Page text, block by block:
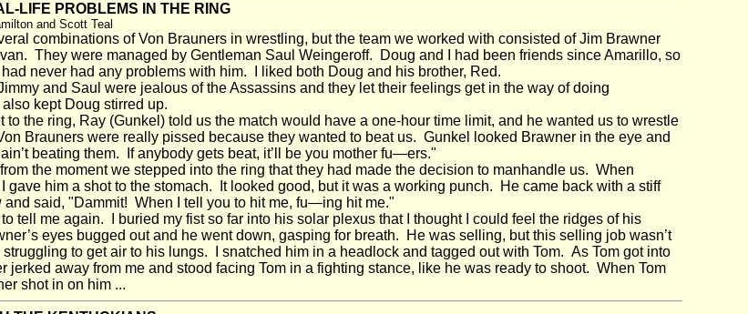
LIFE PROBLEMS IN THE RING
and Scott Teal
combinations of Von Brauners in wrestling, but the team we worked with consisted of Jim Brawner
They were managed by Gentleman Saul Weingeroff. Doug and I had been friends since Amarillo, so
had never had any problems with him. I liked both Doug and his brother, Red.
and Saul were jealous of the Assassins and they let their feelings get in the way of doing
kept Doug stirred up.
to the ring, Ray (Gunkel) told us the match would have a one-hour time limit, and he wanted us to wrestle
Brauners were really pissed because they wanted to beat us. Gunkel looked Brawner in the eye and
beating them. If anybody gets beat, it’ll be you mother fu—ers."
the moment we stepped into the ring that they had made the decision to manhandle us. When
gave him a shot to the stomach. It looked good, but it was a working punch. He came back with a stiff
and said, "Dammit! When I tell you to hit me, fu—ing hit me."
to tell me again. I buried my fist so far into his solar plexus that I thought I could feel the ridges of his
eyes bugged out and he went down, gasping for breath. He was selling, but this selling job wasn’t
to get air to his lungs. I snatched him in a headlock and tagged out with Tom. As Tom got into
jerked away from me and stood facing Tom in a fighting stance, like he was ready to shoot. When Tom
shot in on him ...